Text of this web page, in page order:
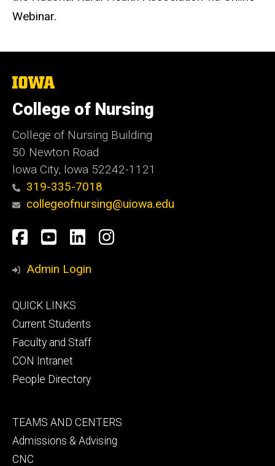
Webinar.
The
of
Iowa
College of Nursing
College of Nursing Building
50 Newton Road
Iowa City, Iowa 52242-1121
319-335-7018
collegeofnursing@uiowa.edu
Social
Media
Facebook
YouTube
LinkedInInstagram
Admin Login
Footer
primary
QUICK LINKS
Current Students
Faculty and Staff
CON Intranet
People Directory
Footer
secondary
TEAMS AND CENTERS
Admissions & Advising
CNC